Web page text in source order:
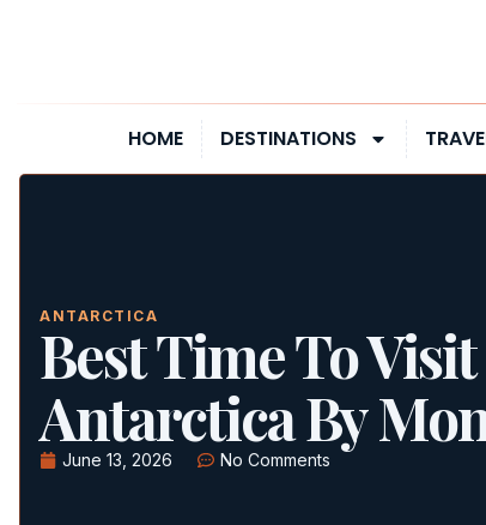
HOME DESTINATIONS
ANTARCTICA
Best Time To Visit
Antarctica By
June 13, 2026 No Comments